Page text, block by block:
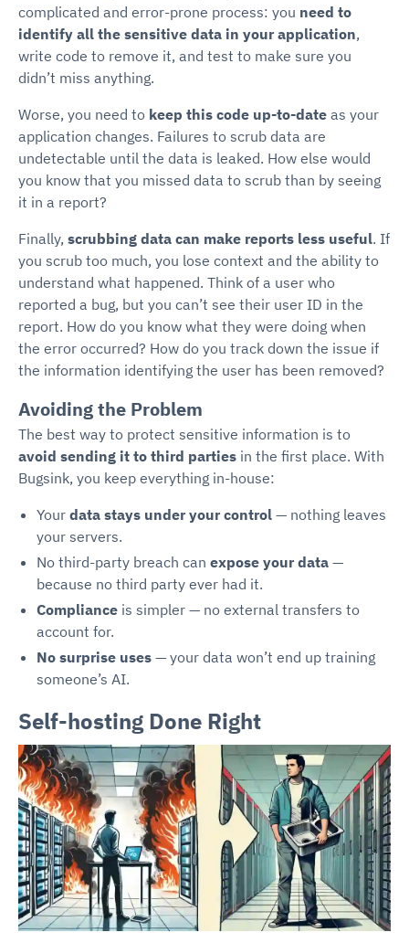
complicated and error-prone process: you need to
identify all the sensitive data in your application,
write code to remove it, and test to make sure you
didn’t miss anything.
Worse, you need to keep this code up-to-date as your
application changes. Failures to scrub data are
undetectable until the data is leaked. How else would
you know that you missed data to scrub than by seeing
it in a report?
Finally, scrubbing data can make reports less useful. If
you scrub too much, you lose context and the ability to
understand what happened. Think of a user who
reported a bug, but you can’t see their user ID in the
report. How do you know what they were doing when
the error occurred? How do you track down the issue if
the information identifying the user has been removed?
Avoiding the Problem
The best way to protect sensitive information is to
avoid sending it to third parties in the first place. With
Bugsink, you keep everything in-house:
Your data stays under your control — nothing leaves
your servers.
No third-party breach can expose your data —
because no third party ever had it.
Compliance is simpler — no external transfers to
account for.
No surprise uses — your data won’t end up training
someone’s AI.
Self-hosting Done Right